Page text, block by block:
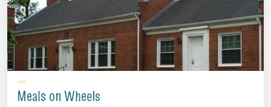
Meals on Wheels